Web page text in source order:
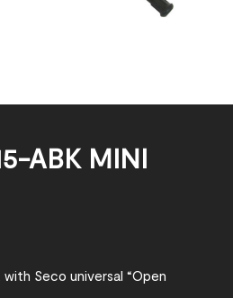
ABK MINI
with Seco universal “Open